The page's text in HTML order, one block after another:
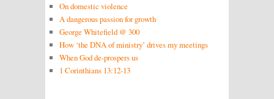
On domestic violence
A dangerous passion for growth
George Whitefield @ 300
How ‘the DNA of ministry’ drives my meetings
When God de-prospers us
1 Corinthians 13:12-13